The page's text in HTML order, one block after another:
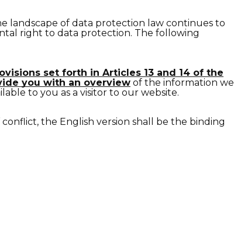
landscape of data protection law continues to
right to data protection. The following
set forth in Articles 13 and 14 of the
you with an overview of the information we
to you as a visitor to our website.
the English version shall be the binding